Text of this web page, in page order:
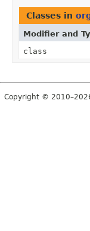
Classes in
Modifier and
class
Copyright ©